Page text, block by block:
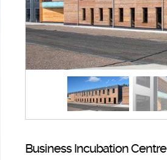
Business Incubation Centre